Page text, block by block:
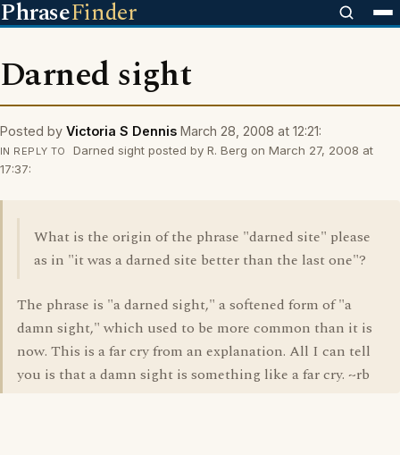
PhraseFinder
Darned sight
Posted by Victoria S Dennis March 28, 2008 at 12:21:
IN REPLY TO
Darned sight posted by R. Berg on March 27, 2008 at
17:37:
What is the origin of the phrase "darned site" please
as in "it was a darned site better than the last one"?
The phrase is "a darned sight," a softened form of "a
damn sight," which used to be more common than it is
now. This is a far cry from an explanation. All I can tell
you is that a damn sight is something like a far cry. ~rb